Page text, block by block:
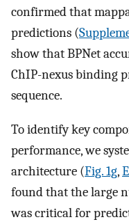
confirmed that
predictions (
show that BPNet
ChIP-nexus binding
sequence.
To identify key
performance, we
architecture (Fig. 1g,
found that the large
was critical for